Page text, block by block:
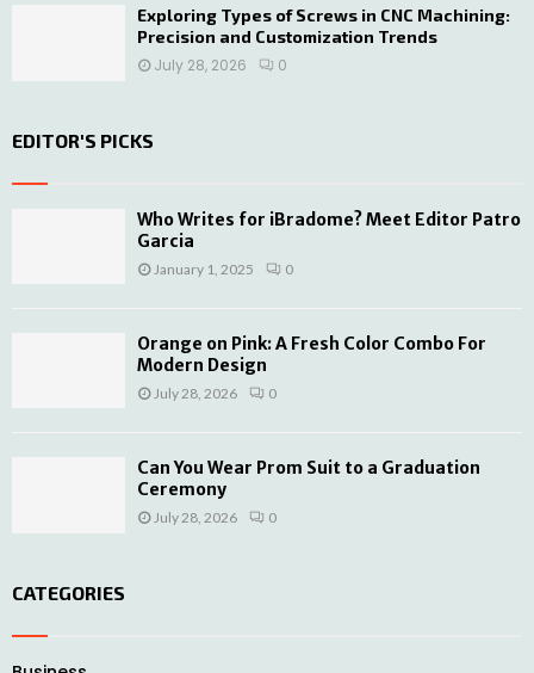
Exploring Types of Screws in CNC Machining:
Precision and Customization Trends
July 28, 2026
0
EDITOR'S PICKS
Who Writes for iBradome? Meet Editor Patro
Garcia
January 1, 2025 0
Orange on Pink: A Fresh Color Combo For
Modern Design
July 28, 2026 0
Can You Wear Prom Suit to a Graduation
Ceremony
July 28, 2026 0
CATEGORIES